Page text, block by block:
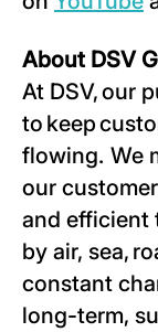
About DSV
At DSV, our
to keep
flowing. We
our
and efficient
by air, sea,
constant
long-term,